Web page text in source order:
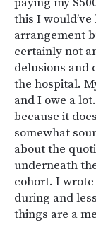
this I
arrangement
certainly not
delusions and
the hospital.
and I owe a
because it
somewhat
about the
underneath
cohort. I
during and
things are a